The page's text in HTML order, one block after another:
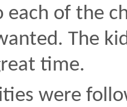
of the
The
time.
were